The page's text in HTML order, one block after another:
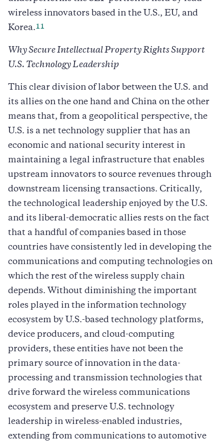
wireless innovators based in the U.S., EU, and
Korea.11
Why Secure Intellectual Property Rights Support
U.S. Technology Leadership
This clear division of labor between the U.S. and
its allies on the one hand and China on the other
means that, from a geopolitical perspective, the
U.S. is a net technology supplier that has an
economic and national security interest in
maintaining a legal infrastructure that enables
upstream innovators to source revenues through
downstream licensing transactions. Critically,
the technological leadership enjoyed by the U.S.
and its liberal-democratic allies rests on the fact
that a handful of companies based in those
countries have consistently led in developing the
communications and computing technologies on
which the rest of the wireless supply chain
depends. Without diminishing the important
roles played in the information technology
ecosystem by U.S.-based technology platforms,
device producers, and cloud-computing
providers, these entities have not been the
primary source of innovation in the data-
processing and transmission technologies that
drive forward the wireless communications
ecosystem and preserve U.S. technology
leadership in wireless-enabled industries,
extending from communications to automotive